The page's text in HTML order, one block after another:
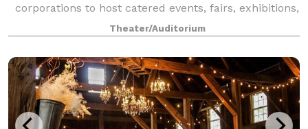
corporations to host catered events, fairs, exhibitions,
and more. Located inside Hulman Center, the multi-
use complex offers a seamless blend o
Theater/Auditorium